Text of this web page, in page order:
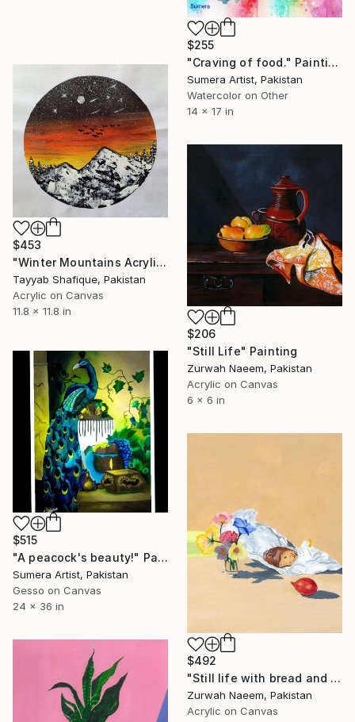
$255
"Craving of food." Painting
Sumera Artist, Pakistan
Watercolor on Other
14 x 17 in
$453
"Winter Mountains Acrylic Painting" Painting
Tayyab Shafique, Pakistan
Acrylic on Canvas
11.8 x 11.8 in
$206
"Still Life" Painting
Zurwah Naeem, Pakistan
Acrylic on Canvas
6 x 6 in
$515
"A peacock's beauty!" Painting
Sumera Artist, Pakistan
Gesso on Canvas
24 x 36 in
$492
"Still life with bread and flowers" Painting
Zurwah Naeem, Pakistan
Acrylic on Canvas